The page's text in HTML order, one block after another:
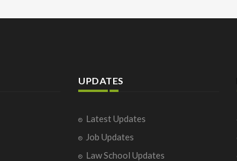
UPDATES
Latest Updates
Job Updates
Law School Updates